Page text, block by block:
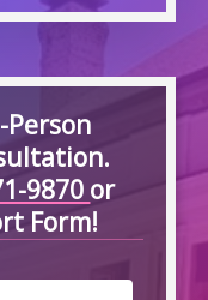
9870 or
Form!